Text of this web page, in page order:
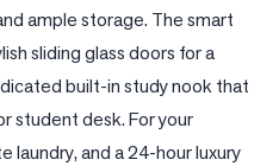
ample storage. The smart
sliding glass doors for a
built-in study nook that
student desk. For your
laundry, and a 24-hour luxury